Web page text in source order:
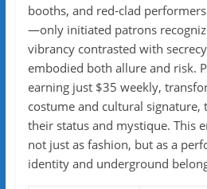
booths, and red-clad
—only initiated patrons
vibrancy contrasted with
embodied both allure and risk.
earning just $35 weekly,
costume and cultural
their status and mystique. This
not just as fashion, but as a
identity and underground